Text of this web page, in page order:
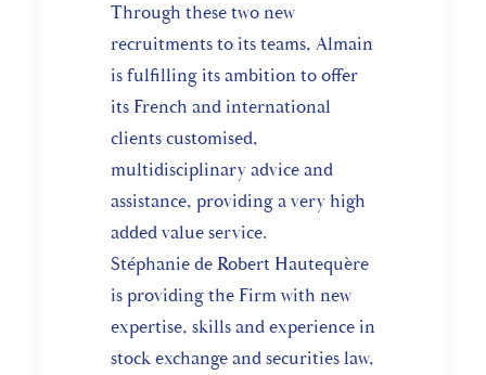
Through these two new
recruitments to its teams, Almain
is fulfilling its ambition to offer
its French and international
clients customised,
multidisciplinary advice and
assistance, providing a very high
added value service.
Stéphanie de Robert Hautequère
is providing the Firm with new
expertise, skills and experience in
stock exchange and securities law,